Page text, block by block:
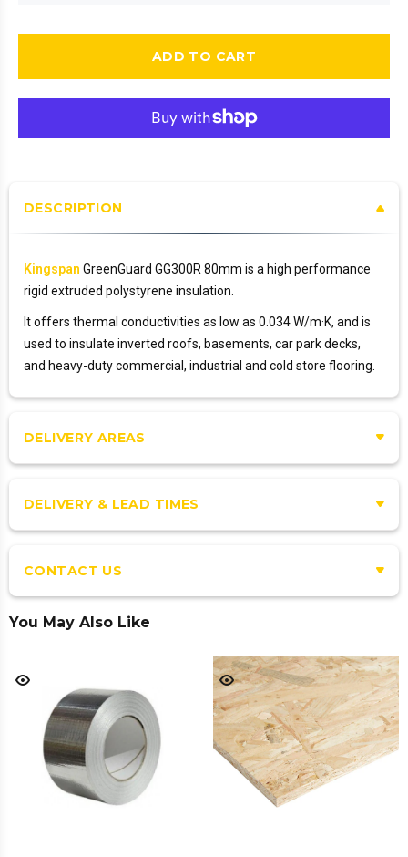
ADD TO CART
DESCRIPTION
Kingspan GreenGuard GG300R 80mm is a high performance
rigid extruded polystyrene insulation.
It offers thermal conductivities as low as 0.034 W/m·K, and is
used to insulate inverted roofs, basements, car park decks,
and heavy-duty commercial, industrial and cold store flooring.
DELIVERY AREAS
DELIVERY & LEAD TIMES
CONTACT US
You May Also Like